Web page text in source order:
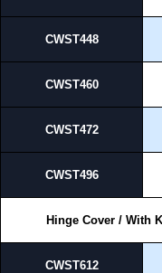
CWST448
CWST460
CWST472
CWST496
Hinge Cover / With
CWST612